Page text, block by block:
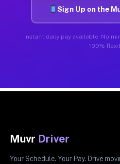
Sign Up on the
Instant daily pay available. No
100%
Muvr Driver
Your Schedule. Your Pay. Drive